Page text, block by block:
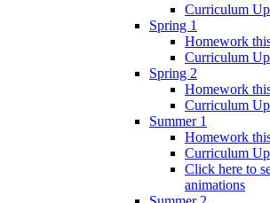
Curriculum
Spring 1
Homework
Curriculum
Spring 2
Homework
Curriculum
Summer 1
Homework
Curriculum
Click here to
animations